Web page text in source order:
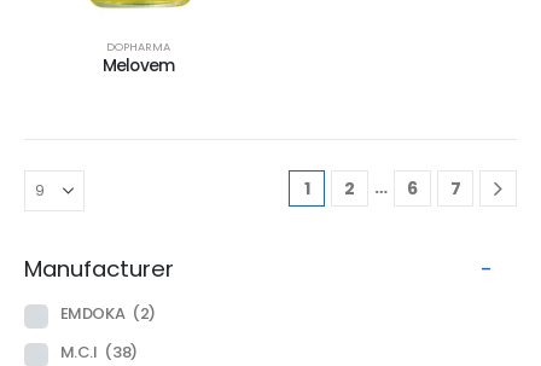
DOPHARMA
Melovem
1 2 … 6 7
Manufacturer -
EMDOKA (2)
M.C.I (38)